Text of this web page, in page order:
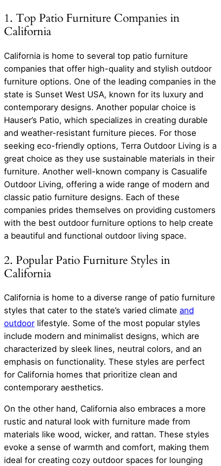
1. Top Patio Furniture Companies in
California
California is home to several top patio furniture
companies that offer high-quality and stylish outdoor
furniture options. One of the leading companies in the
state is Sunset West USA, known for its luxury and
contemporary designs. Another popular choice is
Hauser’s Patio, which specializes in creating durable
and weather-resistant furniture pieces. For those
seeking eco-friendly options, Terra Outdoor Living is a
great choice as they use sustainable materials in their
furniture. Another well-known company is Casualife
Outdoor Living, offering a wide range of modern and
classic patio furniture designs. Each of these
companies prides themselves on providing customers
with the best outdoor furniture options to help create
a beautiful and functional outdoor living space.
2. Popular Patio Furniture Styles in
California
California is home to a diverse range of patio furniture
styles that cater to the state’s varied climate and
outdoor lifestyle. Some of the most popular styles
include modern and minimalist designs, which are
characterized by sleek lines, neutral colors, and an
emphasis on functionality. These styles are perfect
for California homes that prioritize clean and
contemporary aesthetics.
On the other hand, California also embraces a more
rustic and natural look with furniture made from
materials like wood, wicker, and rattan. These styles
evoke a sense of warmth and comfort, making them
ideal for creating cozy outdoor spaces for lounging